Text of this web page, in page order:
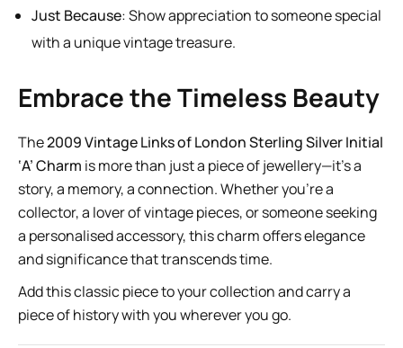
Just Because: Show appreciation to someone special
with a unique vintage treasure.
Embrace the Timeless Beauty
The2009 Vintage Links of London Sterling Silver Initial
‘A’ Charm is more than just a piece of jewellery—it’s a
story, a memory, a connection. Whether you’re a
collector, a lover of vintage pieces, or someone seeking
a personalised accessory, this charm offers elegance
and significance that transcends time.
Add this classic piece to your collection and carry a
piece of history with you wherever you go.